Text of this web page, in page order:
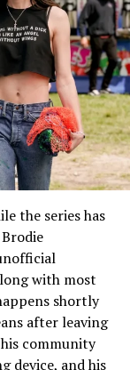
the series has
with most
shortly
after leaving
community
device, and his